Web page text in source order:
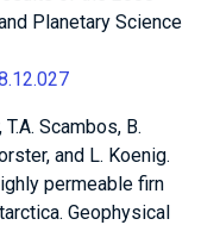
Planetary Science
Scambos, B.
and L. Koenig.
permeable firn
Geophysical